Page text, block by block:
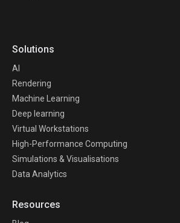
Solutions
AI
Rendering
Machine Learning
Deep learning
Virtual Workstations
High-Performance Computing
Simulations & Visualisations
Data Analytics
Resources